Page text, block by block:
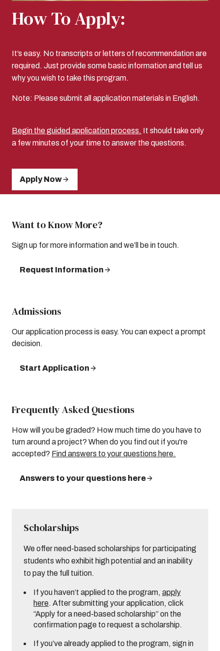
How To Apply:
It’s easy. No transcripts or letters of recommendation are
required. Just provide some basic information and tell us
why you wish to take this program.
Note: Please submit all application materials in English.
Begin the guided application process. It should take only
a few minutes of your time to answer the questions.
Apply Now
Want to Know More?
Sign up for more information and we’ll be in touch.
Request Information
Admissions
Our application process is easy. You can expect a prompt
decision.
Start Application
Frequently Asked Questions
How will you be graded? How much time do you have to
turn around a project? When do you find out if you're
accepted? Find answers to your questions here.
Answers to your questions here
Scholarships
We offer need-based scholarships for participating
students who exhibit high potential and an inability
to pay the full tuition.
If you haven’t applied to the program, apply
here. After submitting your application, click
“Apply for a need-based scholarship” on the
confirmation page to request a scholarship.
If you’ve already applied to the program, sign in